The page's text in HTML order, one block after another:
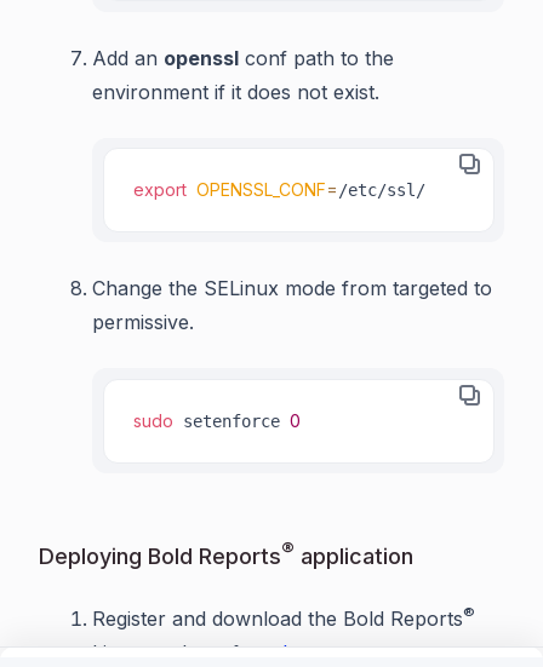
Add an openssl conf path to the
environment if it does not exist.
export OPENSSL_CONF= /etc/ssl/
Change the SELinux mode from targeted to
permissive.
sudo setenforce 0
Deploying Bold Reports® application
Register and download the Bold Reports®
Linux package fromhere.